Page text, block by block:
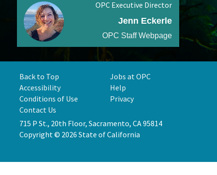
OPC Executive Director
Jenn Eckerle
OPC Staff Webpage
Back to Top
Jobs at OPC
Accessibility
Help
Conditions of Use
Privacy
Contact Us
715 P St., 20th Floor, Sacramento, CA 95814
Copyright © 2026 State of California